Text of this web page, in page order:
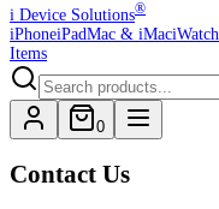
i Device Solutions®
iPhoneiPadMac & iMaciWatch
Items
0
Contact Us